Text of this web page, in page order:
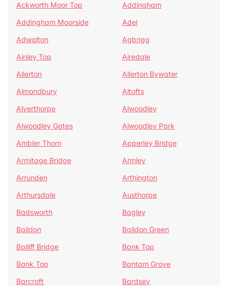
Ackworth Moor Top
Addingham
Addingham Moorside
Adel
Adwalton
Agbrigg
Ainley Top
Airedale
Allerton
Allerton Bywater
Almondbury
Altofts
Alverthorpe
Alwoodley
Alwoodley Gates
Alwoodley Park
Ambler Thorn
Apperley Bridge
Armitage Bridge
Armley
Arrunden
Arthington
Arthursdale
Austhorpe
Badsworth
Bagley
Baildon
Baildon Green
Bailiff Bridge
Bank Top
Bank Top
Bantam Grove
Barcroft
Bardsey